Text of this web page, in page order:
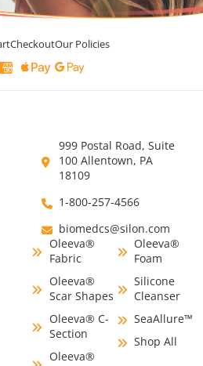
CheckoutOur Policies
999 Postal Road, Suite
100 Allentown, PA
18109
1-800-257-4566
biomedcs@silon.com
Oleeva®
Fabric
Oleeva®
Scar Shapes
Oleeva® C-
Section
Oleeva®
Oleeva®
Foam
Silicone
Cleanser
SeaAllure™
Shop All